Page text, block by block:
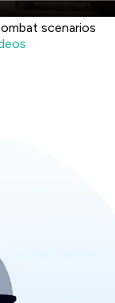
scenarios